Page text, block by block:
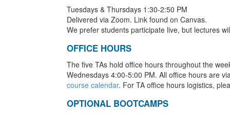
Tuesdays & Thursdays 1:30-2:50 PM
Delivered via Zoom. Link found on Canvas.
We prefer students participate live, but lectures
OFFICE HOURS
The five TAs hold office hours throughout the
Wednesdays 4:00-5:00 PM. All office hours are
course calendar. For TA office hours logistics,
OPTIONAL BOOTCAMPS